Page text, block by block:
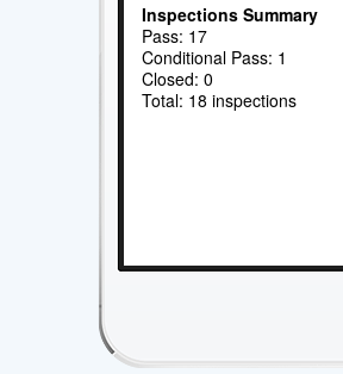
Inspections Summary
Pass: 17
Conditional Pass: 1
Closed: 0
Total: 18 inspections